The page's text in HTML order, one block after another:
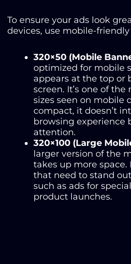
To ensure your ads look
devices, use mobile-friendly
320×50 (Mobile
optimized for mobile
appears at the top or
screen. It’s one of
sizes seen on mobile
compact, it doesn’t
browsing experience
attention.
320×100 (Large
larger version of the
takes up more space.
that need to stand
such as ads for
product launches.